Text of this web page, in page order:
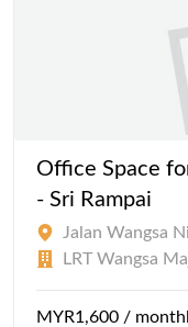
Office Space
- Sri Rampai
Jalan Wangsa
LRT Wangsa
MYR1,600 /